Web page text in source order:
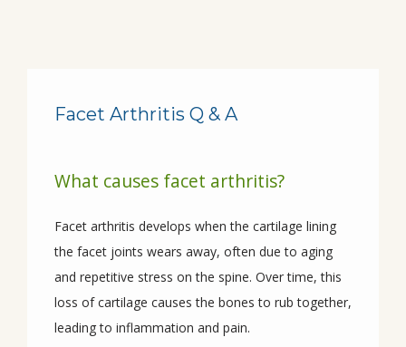
PROVIDERS
SERVICES
Facet Arthritis Q & A
What causes facet arthritis?
Facet arthritis develops when the cartilage lining
the facet joints wears away, often due to aging
and repetitive stress on the spine. Over time, this
loss of cartilage causes the bones to rub together,
leading to inflammation and pain.